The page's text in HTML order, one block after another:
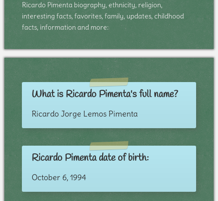
Ricardo Pimenta biography, ethnicity, religion,
interesting facts, favorites, family, updates, childhood
facts, information and more:
What is Ricardo Pimenta's full name?
Ricardo Jorge Lemos Pimenta
Ricardo Pimenta date of birth:
October 6, 1994